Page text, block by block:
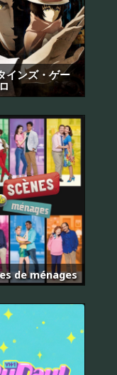
インズ・ゲー
de ménages